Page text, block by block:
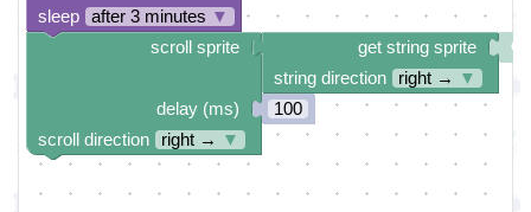
sleep
after 3 minutes ▼
get string sprite
string direction
right →
▼
100
scroll sprite
delay (ms)
scroll direction
right → ▼